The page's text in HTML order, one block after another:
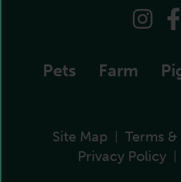
Pets Farm
Site Map | Terms
Privacy Policy |